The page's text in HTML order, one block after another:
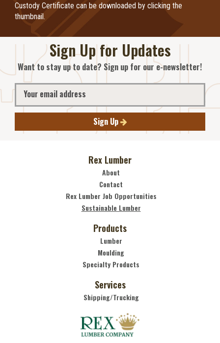
Custody Certificate can be downloaded by clicking the
thumbnail.
Sign Up for Updates
Want to stay up to date? Sign up for our e-newsletter!
Sign Up
Rex Lumber
About
Contact
Rex Lumber Job Opportunities
Sustainable Lumber
Products
Lumber
Moulding
Specialty Products
Services
Shipping/Trucking